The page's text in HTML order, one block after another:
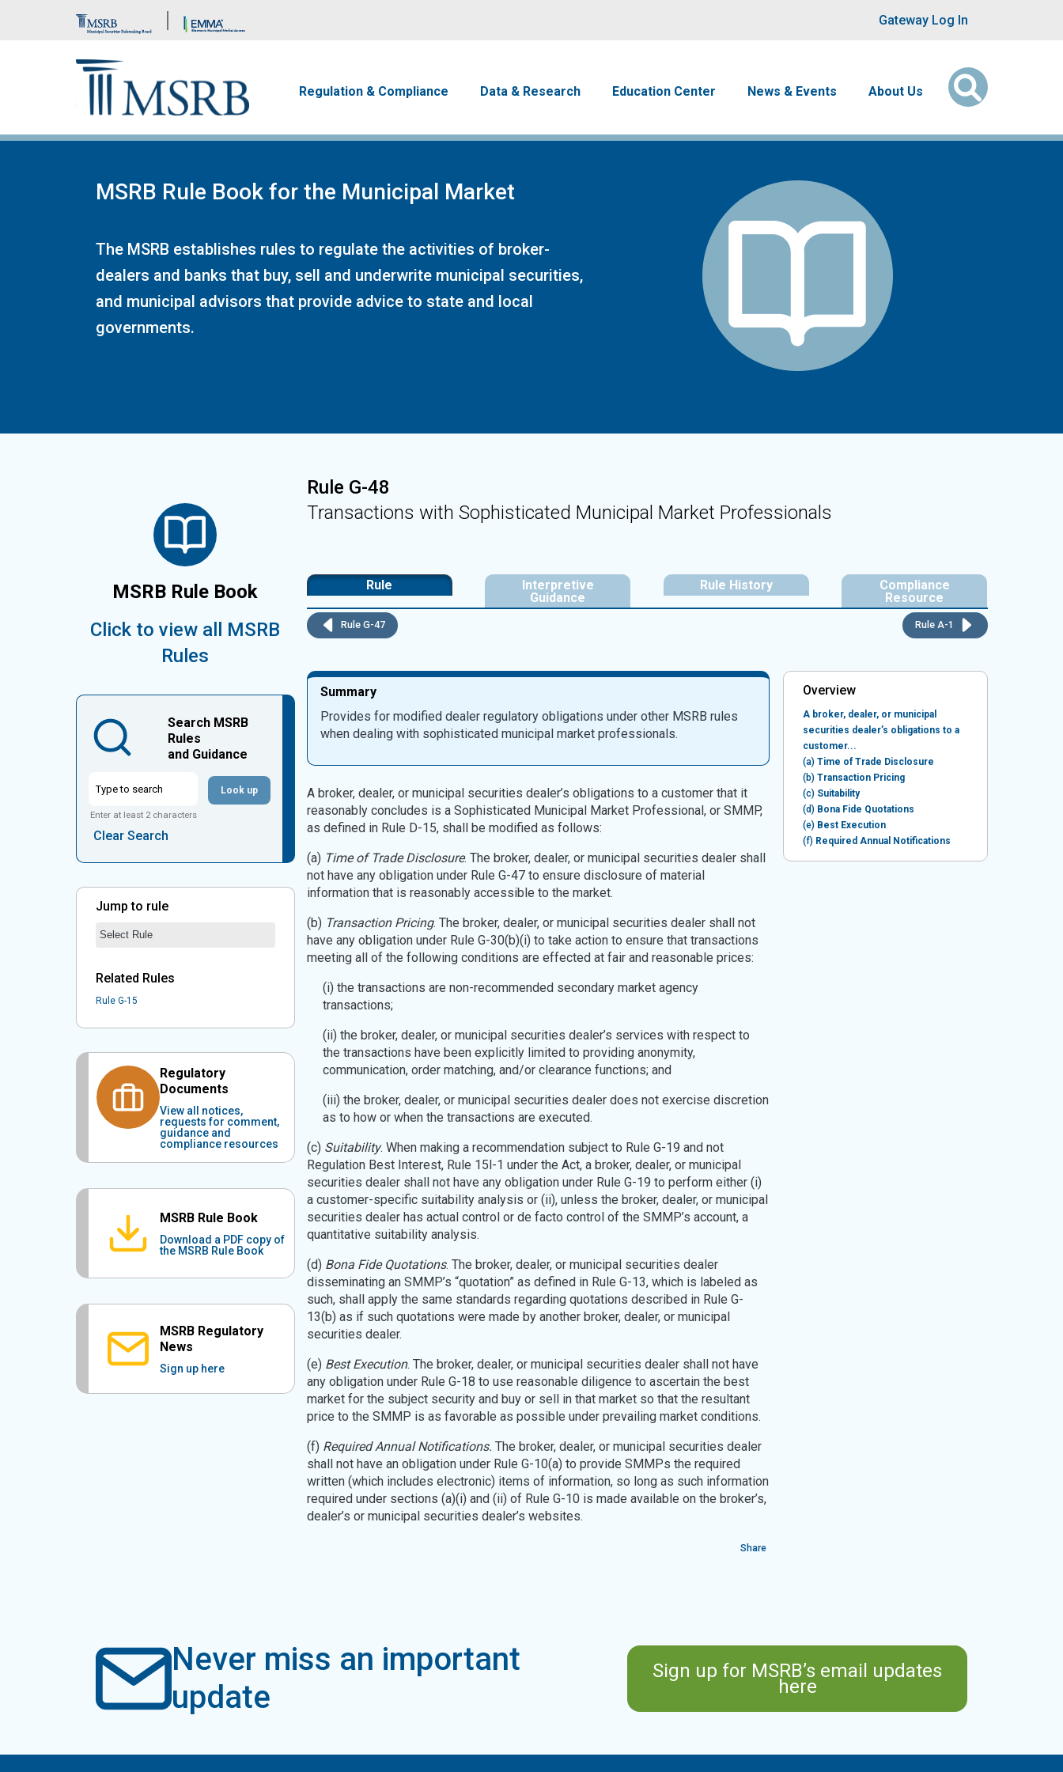
Brand Banner User account
Gateway Log In
Regulation & Compliance Data & Research Education Center News & Events About Us
MSRB Rule Book for the Municipal Market
The MSRB establishes rules to regulate the activities of broker-
dealers and banks that buy, sell and underwrite municipal securities,
and municipal advisors that provide advice to state and local
governments.
Rule G-48
Transactions with Sophisticated Municipal Market Professionals
Rule G-47 Rule A-1
Rule
Interpretive
Guidance
Rule History
Compliance
Resource
Summary
Provides for modified dealer regulatory obligations under other MSRB rules
when dealing with sophisticated municipal market professionals.
A broker, dealer, or municipal securities dealer’s obligations to a customer that it
reasonably concludes is a Sophisticated Municipal Market Professional, or SMMP,
as defined in Rule D-15, shall be modified as follows:
(a) Time of Trade Disclosure. The broker, dealer, or municipal securities dealer shall
not have any obligation under Rule G-47 to ensure disclosure of material
information that is reasonably accessible to the market.
(b) Transaction Pricing. The broker, dealer, or municipal securities dealer shall not
have any obligation under Rule G-30(b)(i) to take action to ensure that transactions
meeting all of the following conditions are effected at fair and reasonable prices:
(i) the transactions are non-recommended secondary market agency
transactions;
(ii) the broker, dealer, or municipal securities dealer’s services with respect to
the transactions have been explicitly limited to providing anonymity,
communication, order matching, and/or clearance functions; and
(iii) the broker, dealer, or municipal securities dealer does not exercise discretion
as to how or when the transactions are executed.
(c) Suitability. When making a recommendation subject to Rule G-19 and not
Regulation Best Interest, Rule 15l-1 under the Act, a broker, dealer, or municipal
securities dealer shall not have any obligation under Rule G-19 to perform either (i)
a customer-specific suitability analysis or (ii), unless the broker, dealer, or municipal
securities dealer has actual control or de facto control of the SMMP’s account, a
quantitative suitability analysis.
(d) Bona Fide Quotations. The broker, dealer, or municipal securities dealer
disseminating an SMMP’s “quotation” as defined in Rule G-13, which is labeled as
such, shall apply the same standards regarding quotations described in Rule G-
13(b) as if such quotations were made by another broker, dealer, or municipal
securities dealer.
(e) Best Execution. The broker, dealer, or municipal securities dealer shall not have
any obligation under Rule G-18 to use reasonable diligence to ascertain the best
market for the subject security and buy or sell in that market so that the resultant
price to the SMMP is as favorable as possible under prevailing market conditions.
(f) Required Annual Notifications. The broker, dealer, or municipal securities dealer
shall not have an obligation under Rule G-10(a) to provide SMMPs the required
written (which includes electronic) items of information, so long as such information
required under sections (a)(i) and (ii) of Rule G-10 is made available on the broker’s,
dealer’s or municipal securities dealer’s websites.
Share
Overview
A broker, dealer, or municipal
securities dealer’s obligations to a
customer...
(a) Time of Trade Disclosure
(b) Transaction Pricing
(c) Suitability
(d) Bona Fide Quotations
(e) Best Execution
(f) Required Annual Notifications
MSRB Rule Book
Click to view all MSRB
Rules
Search MSRB
Rules
and Guidance
Enter at least 2 characters
Look up
Clear Search
Jump to rule
Jump to Rule:
Rule Chosen
Jump to Rule on Mobile:
Related Rules
Rule G-15
Regulatory
Documents
View all notices,
requests for comment,
guidance and
compliance resources
MSRB Rule Book
Download a PDF copy of
the MSRB Rule Book
MSRB Regulatory
News
Sign up here
Never miss an important
update
Sign up for MSRB’s email updates
here